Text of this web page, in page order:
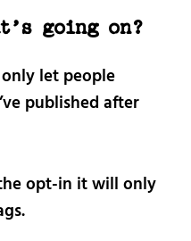
going on?
let people
published after
opt-in it will only